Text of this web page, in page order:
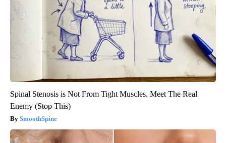
Spinal Stenosis is Not From Tight Muscles. Meet The Real
Enemy (Stop This)
SmoothSpine